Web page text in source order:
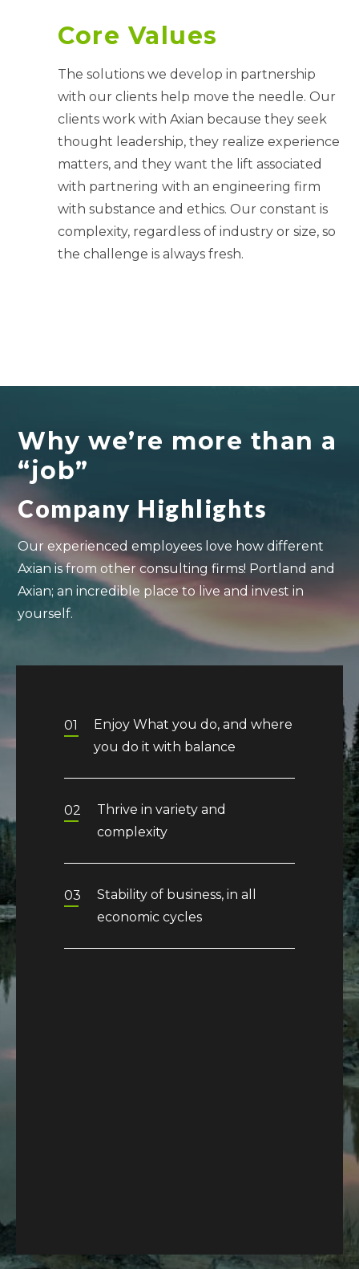
Core Values
The solutions we develop in partnership
with our clients help move the needle. Our
clients work with Axian because they seek
thought leadership, they realize experience
matters, and they want the lift associated
with partnering with an engineering firm
with substance and ethics. Our constant is
complexity, regardless of industry or size, so
the challenge is always fresh.
Why we’re more than a
“job”
Company Highlights
Our experienced employees love how different
Axian is from other consulting firms! Portland and
Axian; an incredible place to live and invest in
yourself.
01
Enjoy What you do, and where
you do it with balance
02
Thrive in variety and
complexity
03
Stability of business, in all
economic cycles